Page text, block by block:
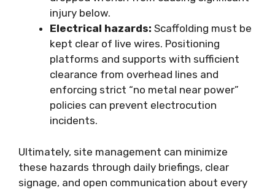
injury below.
Electrical hazards: Scaffolding must be
kept clear of live wires. Positioning
platforms and supports with sufficient
clearance from overhead lines and
enforcing strict “no metal near power”
policies can prevent electrocution
incidents.
Ultimately, site management can minimize
these hazards through daily briefings, clear
signage, and open communication about every